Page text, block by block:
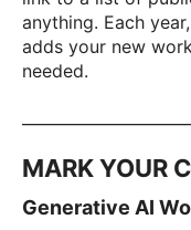
anything. Each
adds your new
needed.
MARK YOUR
Generative AI